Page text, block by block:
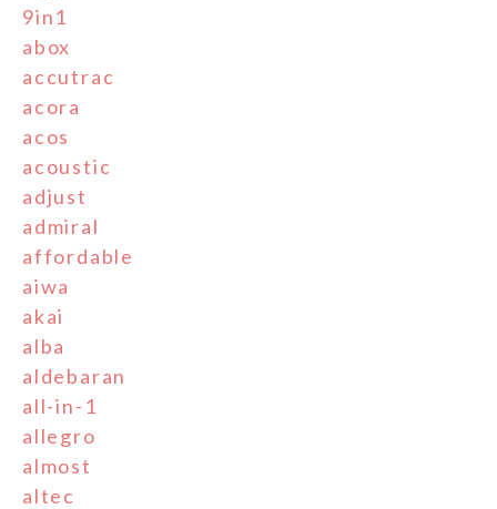
9in1
abox
accutrac
acora
acos
acoustic
adjust
admiral
affordable
aiwa
akai
alba
aldebaran
all-in-1
allegro
almost
altec